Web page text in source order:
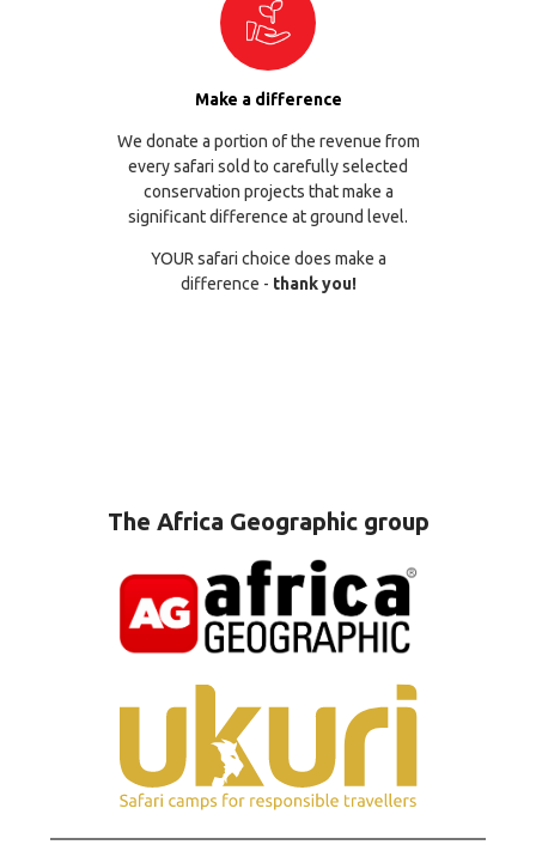
Make a difference
We donate a portion of the revenue from
every safari sold to carefully selected
conservation projects that make a
significant difference at ground level.
YOUR safari choice does make a
difference - thank you!
The Africa Geographic group